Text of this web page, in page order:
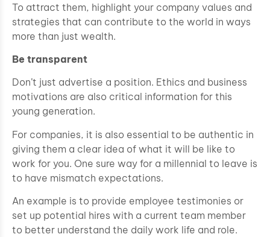
To attract them, highlight your company values and
strategies that can contribute to the world in ways
more than just wealth.
Be transparent
Don’t just advertise a position. Ethics and business
motivations are also critical information for this
young generation.
For companies, it is also essential to be authentic in
giving them a clear idea of what it will be like to
work for you. One sure way for a millennial to leave is
to have mismatch expectations.
An example is to provide employee testimonies or
set up potential hires with a current team member
to better understand the daily work life and role.